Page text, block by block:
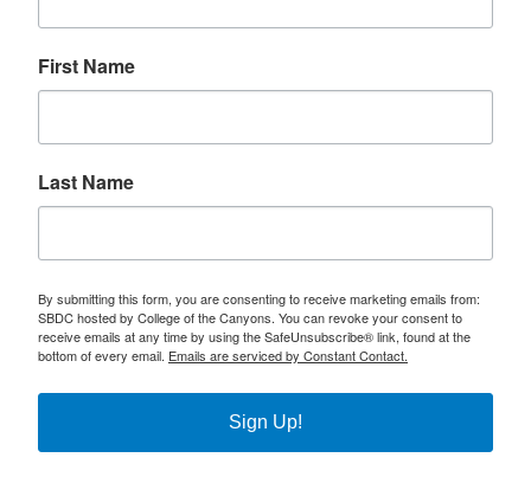
First Name
Last Name
By submitting this form, you are consenting to receive marketing emails from:
SBDC hosted by College of the Canyons. You can revoke your consent to
receive emails at any time by using the SafeUnsubscribe® link, found at the
bottom of every email. Emails are serviced by Constant Contact.
Sign Up!